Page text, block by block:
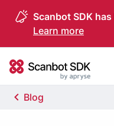
Scanbot SDK
Learn more
Scanbot SDK
Blog